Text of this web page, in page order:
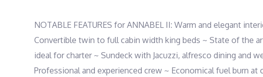
NOTABLE FEATURES for ANNABEL II: Warm and elegant
Convertible twin to full cabin width king beds ~ State of the
ideal for charter ~ Sundeck with Jacuzzi, alfresco dining and
Professional and experienced crew ~ Economical fuel burn at